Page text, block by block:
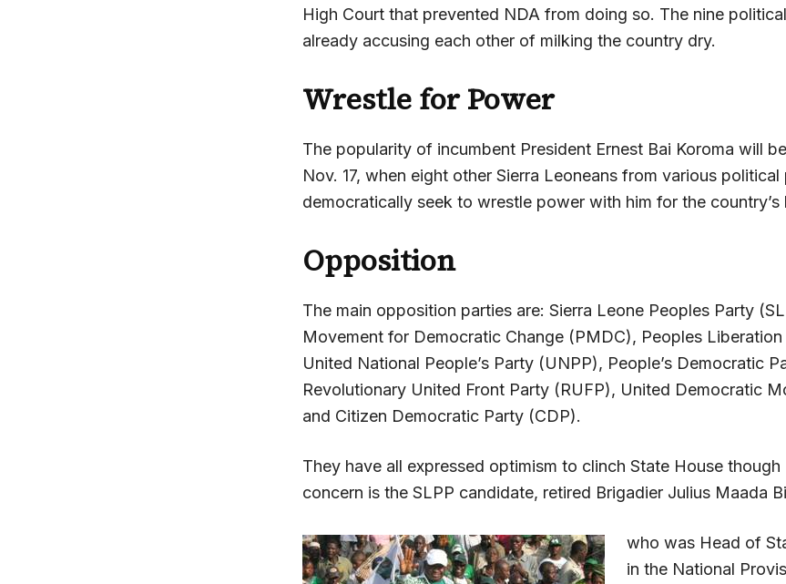
High Court that prevented NDA from doing so. The nine
already accusing each other of milking the country dry.
Wrestle for Power
The popularity of incumbent President Ernest Bai Koroma will
Nov. 17, when eight other Sierra Leoneans from various political
democratically seek to wrestle power with him for the country’s
Opposition
The main opposition parties are: Sierra Leone Peoples Party
Movement for Democratic Change (PMDC), Peoples
United National People’s Party (UNPP), People’s Democratic
Revolutionary United Front Party (RUFP), United Democratic
and Citizen Democratic Party (CDP).
They have all expressed optimism to clinch State House though
concern is the SLPP candidate, retired Brigadier Julius Maada
who was Head of
in the National